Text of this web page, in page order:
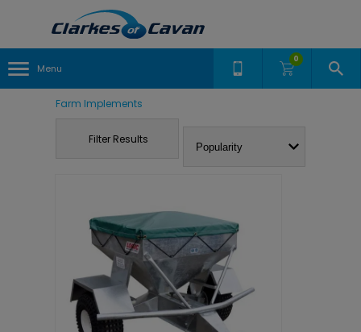
Menu
0
Farm Implements
Filter Results